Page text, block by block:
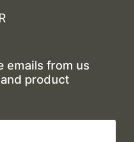
emails from us
product